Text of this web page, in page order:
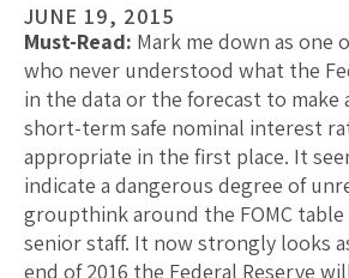
JUNE 19, 2015
Must-Read: Mark me down as one
who never understood what the
in the data or the forecast to make
short-term safe nominal interest
appropriate in the first place. It
indicate a dangerous degree of
groupthink around the FOMC
senior staff. It now strongly looks
end of 2016 the Federal Reserve